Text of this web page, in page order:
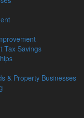
Tax Savings
& Property Businesses
Corporation
and
with profits of
to pay at 19
to those with